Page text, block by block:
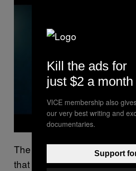
a
The greatest feat ofBringing
that you’re never really
Kill the ads for
just $2 a month
VICE membership also
our very best writing and
documentaries.
Support